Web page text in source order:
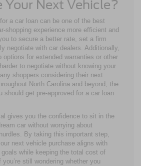
Your Next Vehicle?
a car loan can be one of the best
shopping experience more efficient and
to secure a better rate, set a firm
negotiate with car dealers. Additionally,
options for extended warranties or other
to negotiate without knowing your
shoppers considering their next
North Carolina and beyond, the
should get pre-approved for a car loan
gives you the confidence to sit in the
car without worrying about
By taking this important step,
next vehicle purchase aligns with
while keeping the total cost of
still wondering whether you